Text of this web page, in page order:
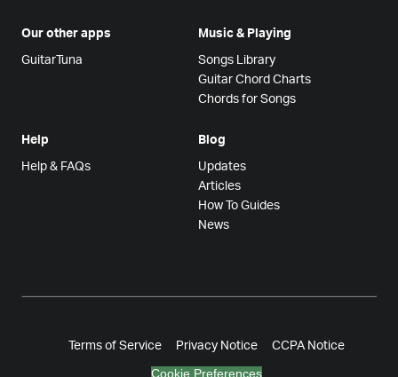
Our other apps
GuitarTuna
Music & Playing
Songs Library
Guitar Chord Charts
Chords for Songs
Help
Help & FAQs
Blog
Updates
Articles
How To Guides
News
Terms of Service Privacy Notice CCPA Notice
Cookie Preferences